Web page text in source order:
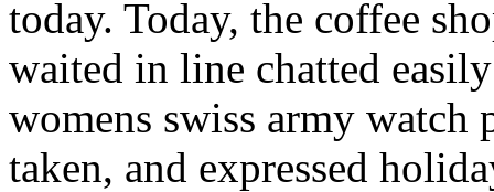
today. Today, the coffee
waited in line chatted
womens swiss army
taken, and expressed